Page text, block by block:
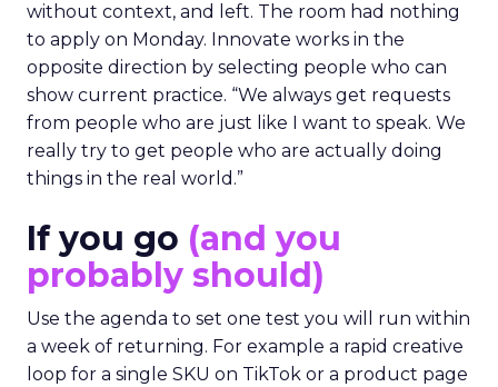
without context, and left. The room had nothing
to apply on Monday. Innovate works in the
opposite direction by selecting people who can
show current practice. “We always get requests
from people who are just like I want to speak. We
really try to get people who are actually doing
things in the real world.”
If you go (and you
probably should)
Use the agenda to set one test you will run within
a week of returning. For example a rapid creative
loop for a single SKU on TikTok or a product page